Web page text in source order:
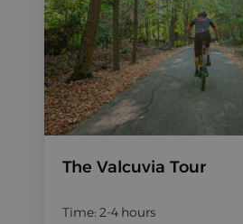
The Valcuvia Tour
Time: 2-4 hours